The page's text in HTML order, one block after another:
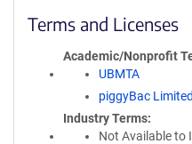
Terms and Licenses
Academic/Nonprofit
UBMTA
piggyBac
Industry Terms
Not Available to